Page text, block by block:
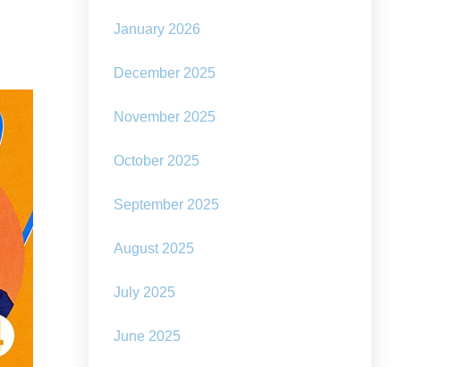
January 2026
December 2025
November 2025
October 2025
September 2025
August 2025
July 2025
June 2025